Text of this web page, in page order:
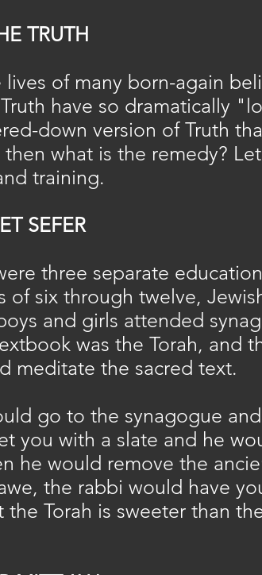
TRUTH
of many born-again
have so dramatically
down version of Truth
what is the remedy?
training.
SEFER
three separate
of six through twelve,
and girls attended
was the Torah, and
meditate the sacred text.
go to the synagogue
you with a slate and he
he would remove the
the rabbi would have
Torah is sweeter than